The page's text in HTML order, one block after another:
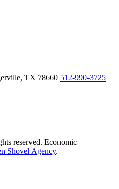
TX 78660 512-990-3725
reserved. Economic
Shovel Agency.